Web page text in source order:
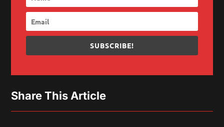
SUBSCRIBE!
Share This Article